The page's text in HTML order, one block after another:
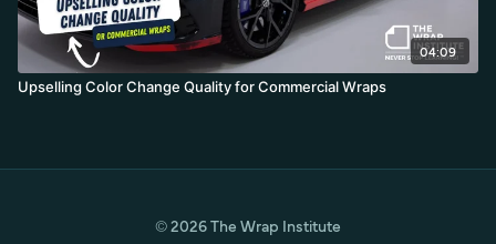
04:09
Upselling Color Change Quality for Commercial Wraps
© 2026 The Wrap Institute